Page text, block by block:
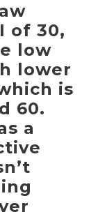
of 30,
low
lower
is
60.
a